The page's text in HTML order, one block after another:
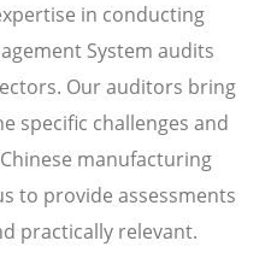
in conducting
System audits
Our auditors bring
specific challenges and
manufacturing
to provide assessments
practically relevant.